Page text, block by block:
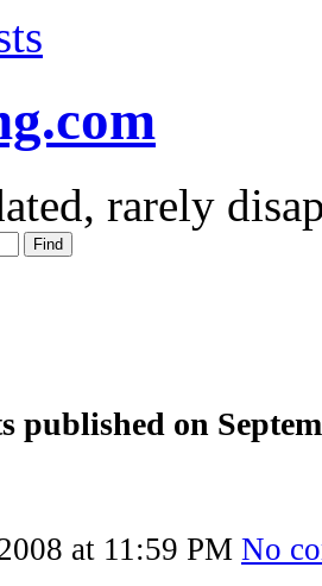
rarely
published on
at 11:59 PM No